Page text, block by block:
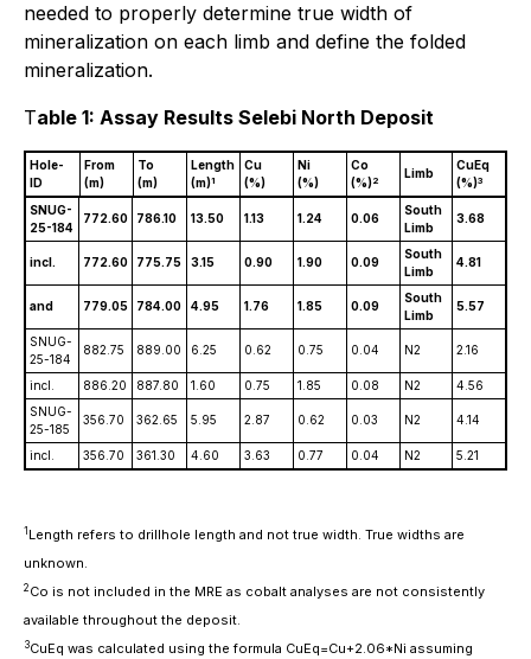
needed to properly determine true width of
mineralization on each limb and define the folded
mineralization.
Table 1: Assay Results Selebi North Deposit
Hole-
ID
From
(m)
To
(m)
Length
(m)1
Cu
(%)
Ni
(%)
Co
(%)2 Limb
CuEq
(%)3
SNUG-
25-184
772.60 786.10 13.50 1.13 1.24 0.06
South
Limb
3.68
incl. 772.60 775.75 3.15 0.90 1.90 0.09
South
Limb
4.81
and 779.05 784.00 4.95 1.76 1.85 0.09
South
Limb
5.57
SNUG-
25-184
882.75 889.00 6.25 0.62 0.75 0.04 N2 2.16
incl. 886.20 887.80 1.60 0.75 1.85 0.08 N2
4.56
SNUG-
25-185
356.70 362.65 5.95 2.87 0.62 0.03 N2 4.14
incl. 356.70 361.30 4.60 3.63 0.77 0.04 N2 5.21
1 Length refers to drillhole length and not true width. True widths are
unknown.
2 Co is not included in the MRE as cobalt analyses are not consistently
available throughout the deposit.
3CuEq was calculated using the formula CuEq=Cu+2.06*Ni assuming